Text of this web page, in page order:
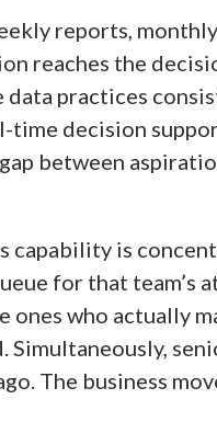
reports,
reaches the
practices
decision
between
capability is
for that team’s
who actually
The business